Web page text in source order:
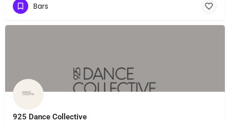
Bars
925 Dance Collective